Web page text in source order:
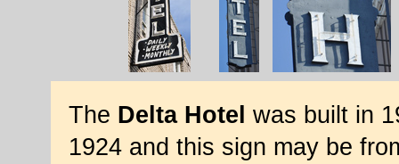
The Delta Hotel was built in
1924 and this sign may be